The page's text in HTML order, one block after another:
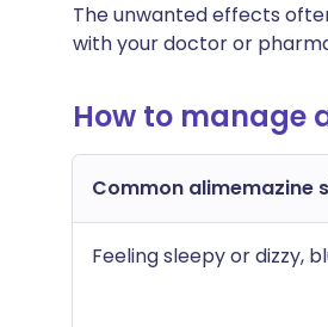
The unwanted effects
with your doctor or
How to manage
Common alimemazine
Feeling sleepy or dizzy,